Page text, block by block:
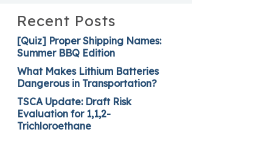
Recent Posts
[Quiz] Proper Shipping Names:
Summer BBQ Edition
What Makes Lithium Batteries
Dangerous in Transportation?
TSCA Update: Draft Risk
Evaluation for 1,1,2-
Trichloroethane